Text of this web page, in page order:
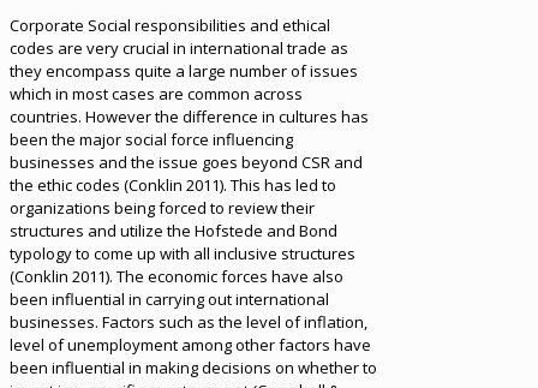
Corporate Social responsibilities and ethical
codes are very crucial in international trade as
they encompass quite a large number of issues
which in most cases are common across
countries. However the difference in cultures has
been the major social force influencing
businesses and the issue goes beyond CSR and
the ethic codes (Conklin 2011). This has led to
organizations being forced to review their
structures and utilize the Hofstede and Bond
typology to come up with all inclusive structures
(Conklin 2011). The economic forces have also
been influential in carrying out international
businesses. Factors such as the level of inflation,
level of unemployment among other factors have
been influential in making decisions on whether to